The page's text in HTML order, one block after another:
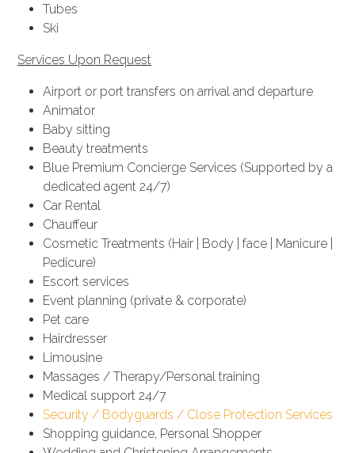
Tubes
Ski
Services Upon Request
Airport or port transfers on arrival and departure
Animator
Baby sitting
Beauty treatments
Blue Premium Concierge Services (Supported by a
dedicated agent 24/7)
Car Rental
Chauffeur
Cosmetic Treatments (Hair | Body | face | Manicure |
Pedicure)
Escort services
Event planning (private & corporate)
Pet care
Hairdresser
Limousine
Massages / Therapy/Personal training
Medical support 24/7
Security / Bodyguards / Close Protection Services
Shopping guidance, Personal Shopper